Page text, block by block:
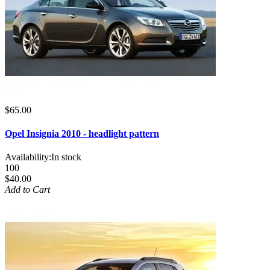
$65.00
Opel Insignia 2010 - headlight pattern
Availability:In stock
100
$40.00
Add to Cart